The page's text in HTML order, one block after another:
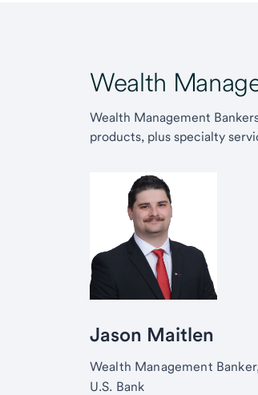
Wealth
Wealth Management
products, plus specialty
Jason Maitlen
Wealth Management
U.S. Bank